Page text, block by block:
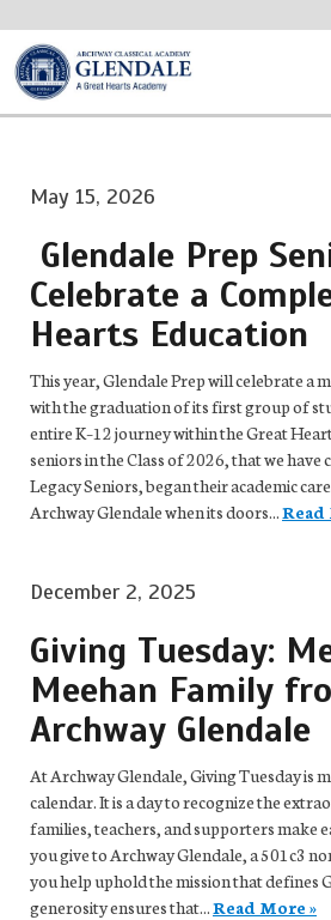
Skip
to
main
May 15, 2026
Glendale Prep
Celebrate a
Hearts Education
This year, Glendale Prep will celebrate a
with the graduation of its first group of
entire K–12 journey within the Great
seniors in the Class of 2026, that we
Legacy Seniors, began their academic
Archway Glendale when its doors...Read
December 2, 2025
Giving Tuesday:
Meehan Family
Archway Glendale
At Archway Glendale, Giving Tuesday is
calendar. It is a day to recognize the
families, teachers, and supporters make
you give to Archway Glendale, a 501c3
you help uphold the mission that defines
generosity ensures that...Read More »